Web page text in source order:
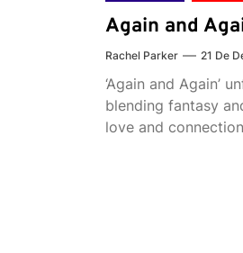
Again and
Rachel Parker 21 De
‘Again and Again’
blending fantasy
love and connection